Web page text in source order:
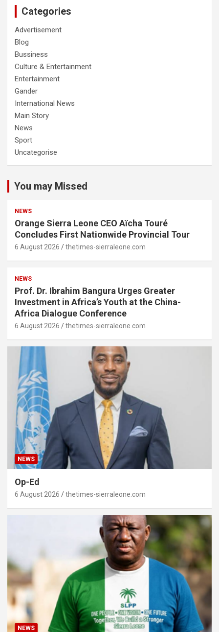
Categories
Advertisement
Blog
Bussiness
Culture & Entertainment
Entertainment
Gander
International News
Main Story
News
Sport
Uncategorise
You may Missed
NEWS
Orange Sierra Leone CEO Aïcha Touré
Concludes First Nationwide Provincial Tour
6 August 2026 thetimes-sierraleone.com
NEWS
Prof. Dr. Ibrahim Bangura Urges Greater
Investment in Africa’s Youth at the China-
Africa Dialogue Conference
6 August 2026 thetimes-sierraleone.com
NEWS
Op-Ed
6 August 2026 thetimes-sierraleone.com
NEWS